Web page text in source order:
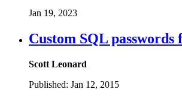
Jan 19, 2023
Custom SQL
Scott Leonard
Published: Jan 12, 2015